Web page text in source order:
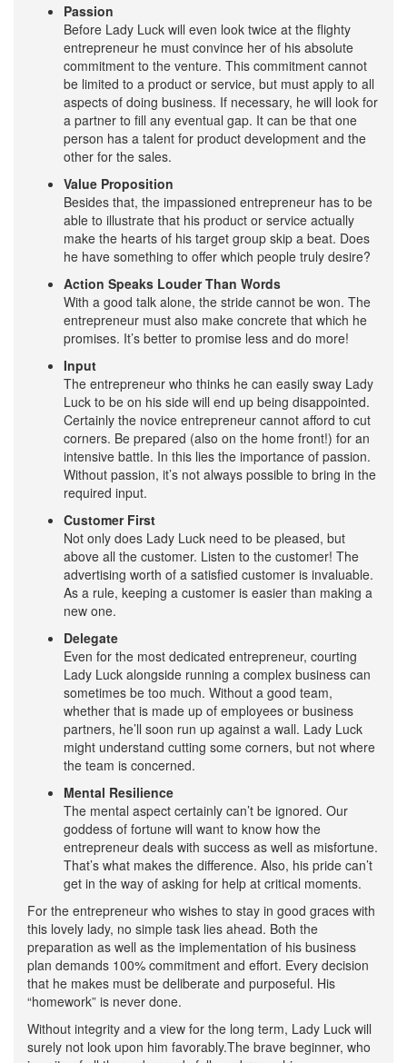
Passion
Before Lady Luck will even look twice at the flighty
entrepreneur he must convince her of his absolute
commitment to the venture. This commitment cannot
be limited to a product or service, but must apply to all
aspects of doing business. If necessary, he will look for
a partner to fill any eventual gap. It can be that one
person has a talent for product development and the
other for the sales.
Value Proposition
Besides that, the impassioned entrepreneur has to be
able to illustrate that his product or service actually
make the hearts of his target group skip a beat. Does
he have something to offer which people truly desire?
Action Speaks Louder Than Words
With a good talk alone, the stride cannot be won. The
entrepreneur must also make concrete that which he
promises. It’s better to promise less and do more!
Input
The entrepreneur who thinks he can easily sway Lady
Luck to be on his side will end up being disappointed.
Certainly the novice entrepreneur cannot afford to cut
corners. Be prepared (also on the home front!) for an
intensive battle. In this lies the importance of passion.
Without passion, it’s not always possible to bring in the
required input.
Customer First
Not only does Lady Luck need to be pleased, but
above all the customer. Listen to the customer! The
advertising worth of a satisfied customer is invaluable.
As a rule, keeping a customer is easier than making a
new one.
Delegate
Even for the most dedicated entrepreneur, courting
Lady Luck alongside running a complex business can
sometimes be too much. Without a good team,
whether that is made up of employees or business
partners, he’ll soon run up against a wall. Lady Luck
might understand cutting some corners, but not where
the team is concerned.
Mental Resilience
The mental aspect certainly can’t be ignored. Our
goddess of fortune will want to know how the
entrepreneur deals with success as well as misfortune.
That’s what makes the difference. Also, his pride can’t
get in the way of asking for help at critical moments.
For the entrepreneur who wishes to stay in good graces with
this lovely lady, no simple task lies ahead. Both the
preparation as well as the implementation of his business
plan demands 100% commitment and effort. Every decision
that he makes must be deliberate and purposeful. His
“homework” is never done.
Without integrity and a view for the long term, Lady Luck will
surely not look upon him favorably.The brave beginner, who